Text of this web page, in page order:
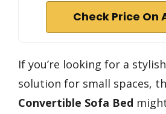
Check Price On
If you’re looking for a
solution for small spaces,
Convertible Sofa Bed